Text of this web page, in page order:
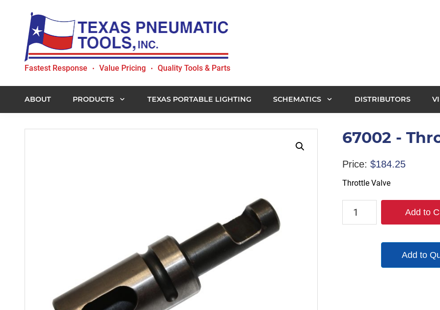
primary
navigation
content
Texas
Tools,
Inc.
Fastest Response • Value Pricing • Quality Tools & Parts
ABOUT PRODUCTS TEXAS PORTABLE LIGHTING SCHEMATICS DISTRIBUTORS
67002 -
Price: $184.25
Throttle Valve
67002
Add to
Add to